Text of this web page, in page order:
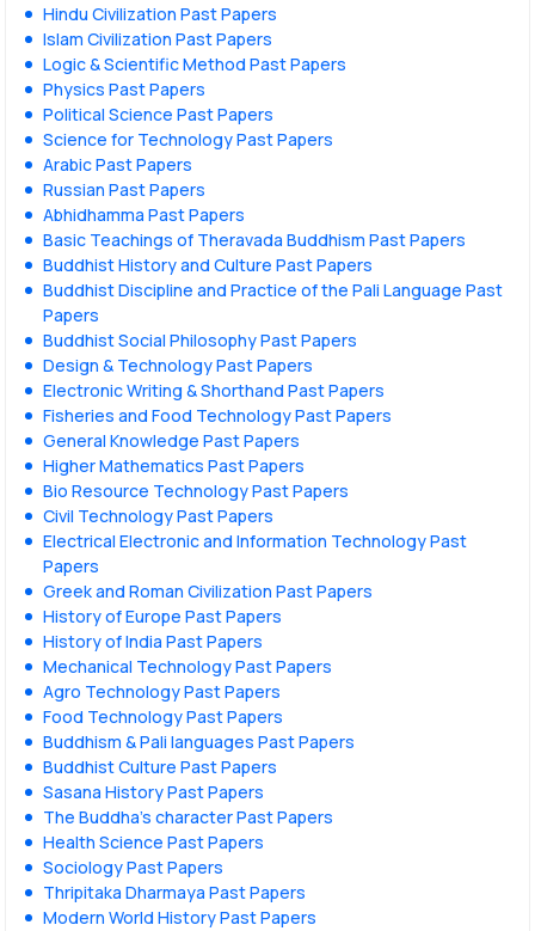
Hindu Civilization Past Papers
Islam Civilization Past Papers
Logic & Scientific Method Past Papers
Physics Past Papers
Political Science Past Papers
Science for Technology Past Papers
Arabic Past Papers
Russian Past Papers
Abhidhamma Past Papers
Basic Teachings of Theravada Buddhism Past Papers
Buddhist History and Culture Past Papers
Buddhist Discipline and Practice of the Pali Language Past
Papers
Buddhist Social Philosophy Past Papers
Design & Technology Past Papers
Electronic Writing & Shorthand Past Papers
Fisheries and Food Technology Past Papers
General Knowledge Past Papers
Higher Mathematics Past Papers
Bio Resource Technology Past Papers
Civil Technology Past Papers
Electrical Electronic and Information Technology Past
Papers
Greek and Roman Civilization Past Papers
History of Europe Past Papers
History of India Past Papers
Mechanical Technology Past Papers
Agro Technology Past Papers
Food Technology Past Papers
Buddhism & Pali languages Past Papers
Buddhist Culture Past Papers
Sasana History Past Papers
The Buddha’s character Past Papers
Health Science Past Papers
Sociology Past Papers
Thripitaka Dharmaya Past Papers
Modern World History Past Papers